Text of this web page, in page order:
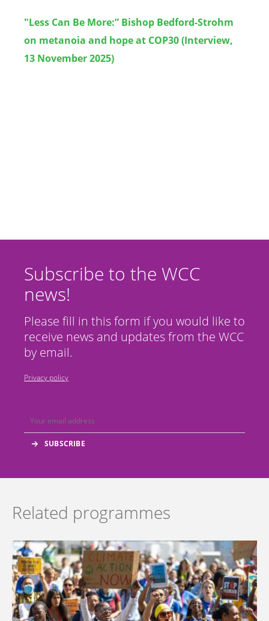
"Less Can Be More:” Bishop Bedford-Strohm
on metanoia and hope at COP30 (Interview,
13 November 2025)
Subscribe to the WCC
news!
Please fill in this form if you would like to
receive news and updates from the WCC
by email.
Privacy policy
Related programmes